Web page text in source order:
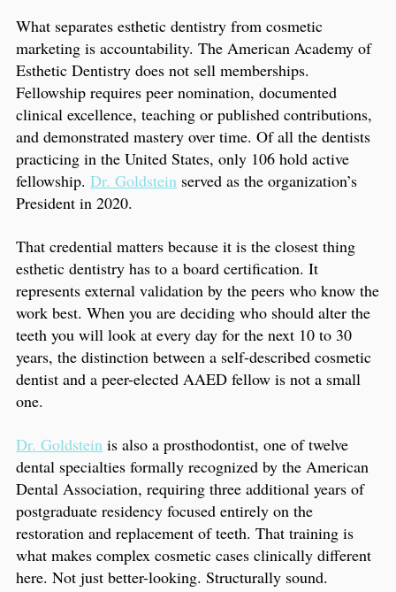
What separates esthetic dentistry from cosmetic
marketing is accountability. The American Academy of
Esthetic Dentistry does not sell memberships.
Fellowship requires peer nomination, documented
clinical excellence, teaching or published contributions,
and demonstrated mastery over time. Of all the dentists
practicing in the United States, only 106 hold active
fellowship. Dr. Goldstein served as the organization’s
President in 2020.
That credential matters because it is the closest thing
esthetic dentistry has to a board certification. It
represents external validation by the peers who know the
work best. When you are deciding who should alter the
teeth you will look at every day for the next 10 to 30
years, the distinction between a self-described cosmetic
dentist and a peer-elected AAED fellow is not a small
one.
Dr. Goldstein is also a prosthodontist, one of twelve
dental specialties formally recognized by the American
Dental Association, requiring three additional years of
postgraduate residency focused entirely on the
restoration and replacement of teeth. That training is
what makes complex cosmetic cases clinically different
here. Not just better-looking. Structurally sound.